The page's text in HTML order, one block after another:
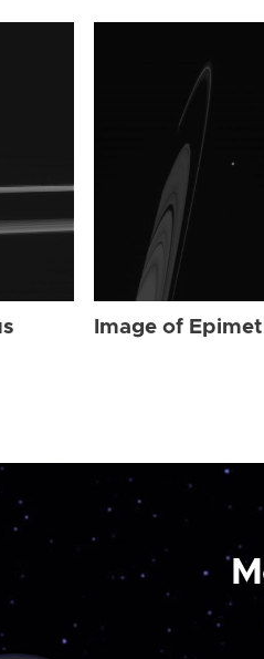
Image of